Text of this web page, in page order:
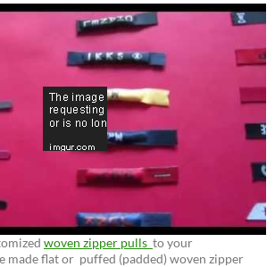
woven zipper pulls to your
made flat or puffed (padded) woven zipper